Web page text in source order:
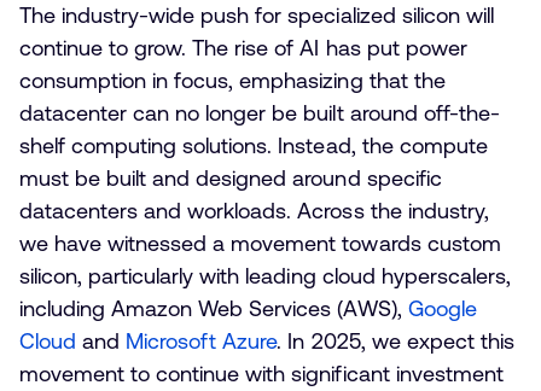
The industry-wide push for specialized silicon will
continue to grow. The rise of AI has put power
consumption in focus, emphasizing that the
datacenter can no longer be built around off-the-
shelf computing solutions. Instead, the compute
must be built and designed around specific
datacenters and workloads. Across the industry,
we have witnessed a movement towards custom
silicon, particularly with leading cloud hyperscalers,
including Amazon Web Services (AWS), Google
Cloud and Microsoft Azure. In 2025, we expect this
movement to continue with significant investment